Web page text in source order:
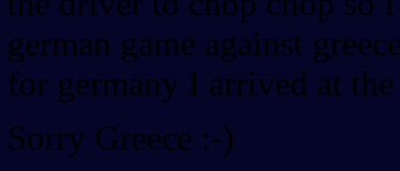
german game against
for germany I arrived at
Sorry Greece :-)